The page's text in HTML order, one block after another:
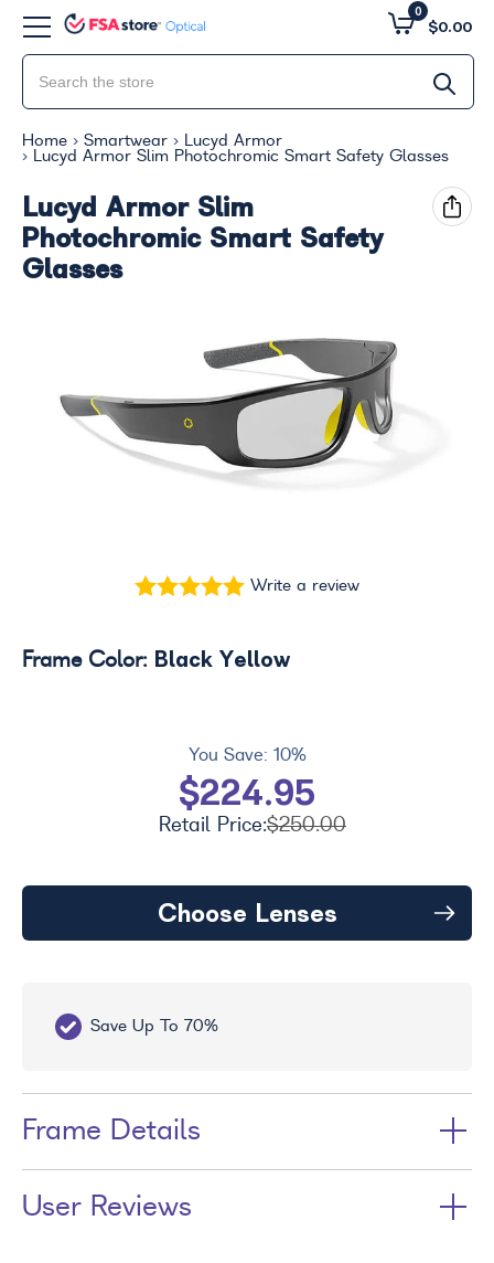
$0.00
0
Home Smartwear
Lucyd Armor
Lucyd Armor Slim Photochromic Smart Safety Glasses
Lucyd Armor Slim
Photochromic Smart Safety
Glasses
Write a review
You Save: 10%
$224.95
Retail Price:$250.00
Frame Color: Black Yellow
Choose Lenses
Save Up To 70%
Frame Details
User Reviews